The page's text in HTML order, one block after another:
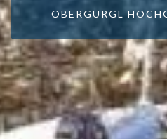
OBERGURGL